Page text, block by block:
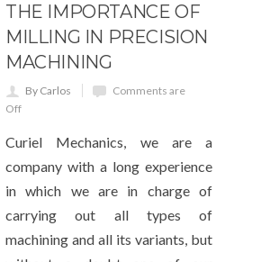
THE IMPORTANCE OF
MILLING IN PRECISION
MACHINING
By Carlos
Comments are
Off
Curiel Mechanics, we are a
company with a long experience
in which we are in charge of
carrying out all types of
machining and all its variants, but